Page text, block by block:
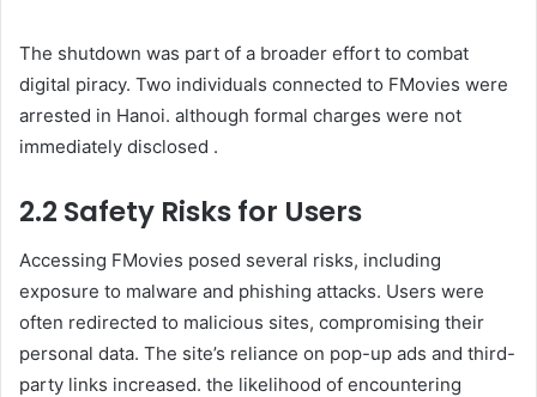
The shutdown was part of a broader effort to combat
digital piracy. Two individuals connected to FMovies were
arrested in Hanoi. although formal charges were not
immediately disclosed .
2.2 Safety Risks for Users
Accessing FMovies posed several risks, including
exposure to malware and phishing attacks. Users were
often redirected to malicious sites, compromising their
personal data. The site’s reliance on pop-up ads and third-
party links increased. the likelihood of encountering